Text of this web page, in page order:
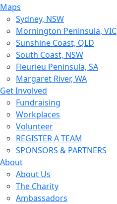
Maps
Sydney, NSW
Mornington Peninsula, VIC
Sunshine Coast, QLD
South Coast, NSW
Fleurieu Peninsula, SA
Margaret River, WA
Get Involved
Fundraising
Workplaces
Volunteer
REGISTER A TEAM
SPONSORS & PARTNERS
About
About Us
The Charity
Ambassadors